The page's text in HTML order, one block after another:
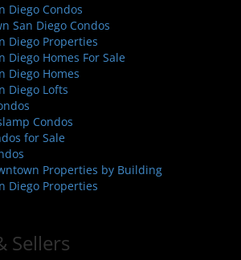
Diego Condos
San Diego Condos
Diego Properties
Diego Homes For Sale
Diego Homes
Diego Lofts
Condos
for Sale
Properties by Building
Diego Properties
Sellers